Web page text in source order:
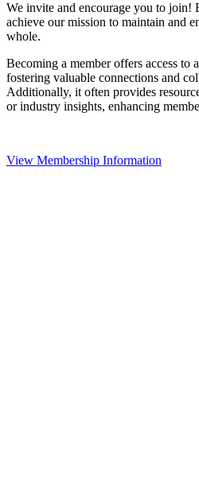
We invite and encourage you to join!
achieve our mission to maintain and
whole.
Becoming a member offers access to
fostering valuable connections and
Additionally, it often provides
or industry insights, enhancing
View Membership Information